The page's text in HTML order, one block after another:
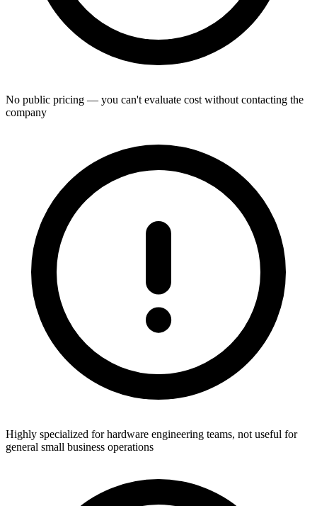
No public pricing — you can't evaluate cost without contacting the
company
Highly specialized for hardware engineering teams, not useful for
general small business operations